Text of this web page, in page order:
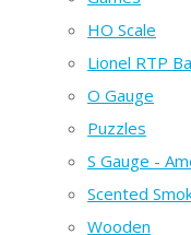
HO Scale
Lionel RTP
O Gauge
Puzzles
S Gauge -
Scented
Wooden